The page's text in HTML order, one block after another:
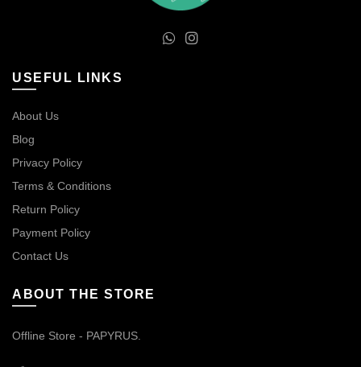
USEFUL LINKS
About Us
Blog
Privacy Policy
Terms & Conditions
Return Policy
Payment Policy
Contact Us
ABOUT THE STORE
Offline Store - PAPYRUS.